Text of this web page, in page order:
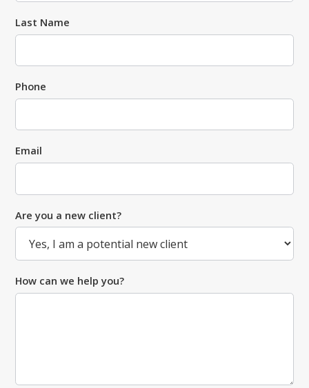
Last Name
Phone
Email
Are you a new client?
How can we help you?